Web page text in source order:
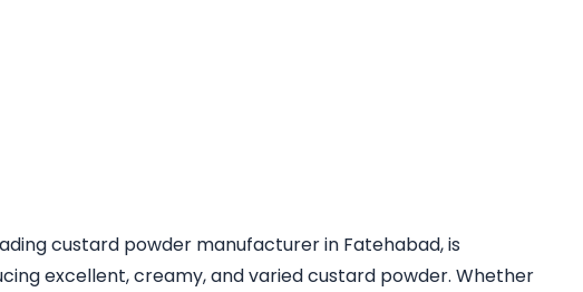
custard powder manufacturer in Fatehabad, is
excellent, creamy, and varied custard powder. Whether